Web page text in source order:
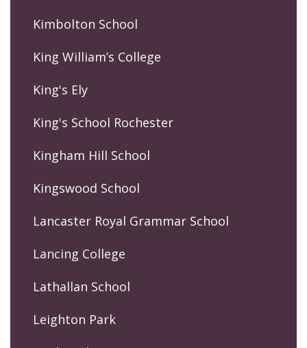
Kimbolton School
King William’s College
King's Ely
King's School Rochester
Kingham Hill School
Kingswood School
Lancaster Royal Grammar School
Lancing College
Lathallan School
Leighton Park